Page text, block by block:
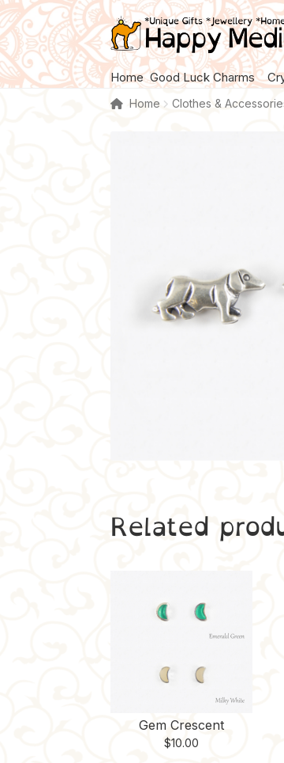
Skip
to
navigation
Skip
to
content
Home Good Luck Charms
Home Clothes &
Related
Gem Crescent
$10.00